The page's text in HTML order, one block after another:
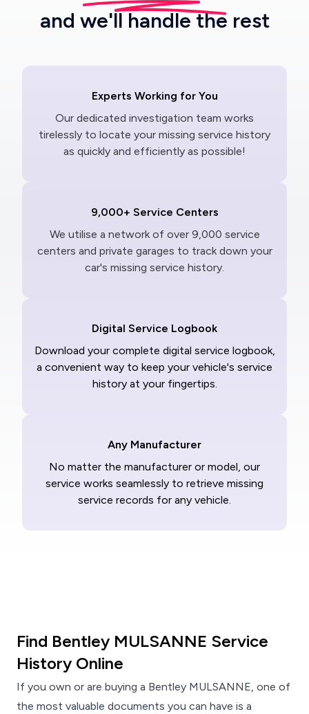
and we'll handle the rest
Experts Working for You
Our dedicated investigation team works
tirelessly to locate your missing service history
as quickly and efficiently as possible!
9,000+ Service Centers
We utilise a network of over 9,000 service
centers and private garages to track down your
car's missing service history.
Digital Service Logbook
Download your complete digital service logbook,
a convenient way to keep your vehicle's service
history at your fingertips.
Any Manufacturer
No matter the manufacturer or model, our
service works seamlessly to retrieve missing
service records for any vehicle.
Find Bentley MULSANNE Service
History Online
If you own or are buying a Bentley MULSANNE, one of
the most valuable documents you can have is a